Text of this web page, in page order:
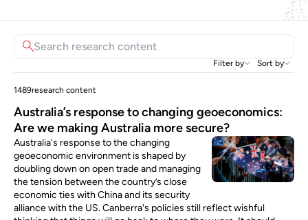
Filter by Sort by
1489research content
Australia’s response to changing geoeconomics:
Are we making Australia more secure?
Australia's response to the changing
geoeconomic environment is shaped by
doubling down on open trade and managing
the tension between the country’s close
economic ties with China and its security
alliance with the US. Canberra's policies still reflect wishful